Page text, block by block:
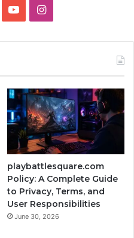
YouTubeInstagram
playbattlesquare.com
Policy: A Complete Guide
to Privacy, Terms, and
User Responsibilities
June 30, 2026